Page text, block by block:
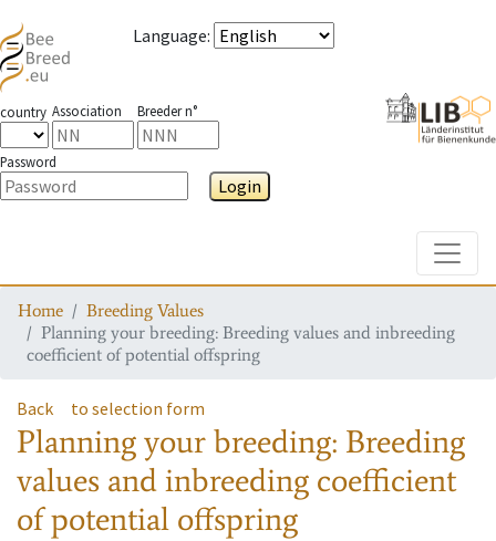
Language:
country Association Breeder n°
Password
Login
Home
Breeding Values
Planning your breeding: Breeding values and inbreeding
coefficient of potential offspring
Back to selection form
Planning your breeding: Breeding
values and inbreeding coefficient
of potential offspring